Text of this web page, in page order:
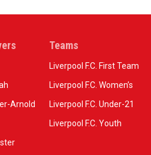
Arnold
Teams
Liverpool F.C. First Team
Liverpool F.C. Women’s
Liverpool F.C. Under-21
Liverpool F.C. Youth